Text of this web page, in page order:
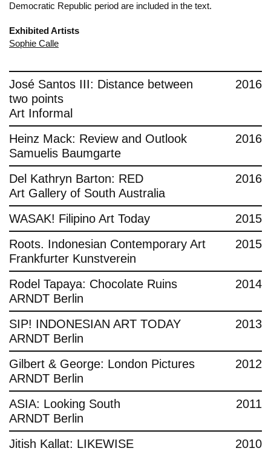
Democratic Republic period are included in the text.
Exhibited Artists
Sophie Calle
José Santos III: Distance between
two points
Art Informal
2016
Heinz Mack: Review and Outlook
Samuelis Baumgarte
2016
Del Kathryn Barton: RED
Art Gallery of South Australia
2016
WASAK! Filipino Art Today
2015
Roots. Indonesian Contemporary Art
Frankfurter Kunstverein
2015
Rodel Tapaya: Chocolate Ruins
ARNDT Berlin
2014
SIP! INDONESIAN ART TODAY
ARNDT Berlin
2013
Gilbert & George: London Pictures
ARNDT Berlin
2012
ASIA: Looking South
ARNDT Berlin
2011
Jitish Kallat: LIKEWISE
2010